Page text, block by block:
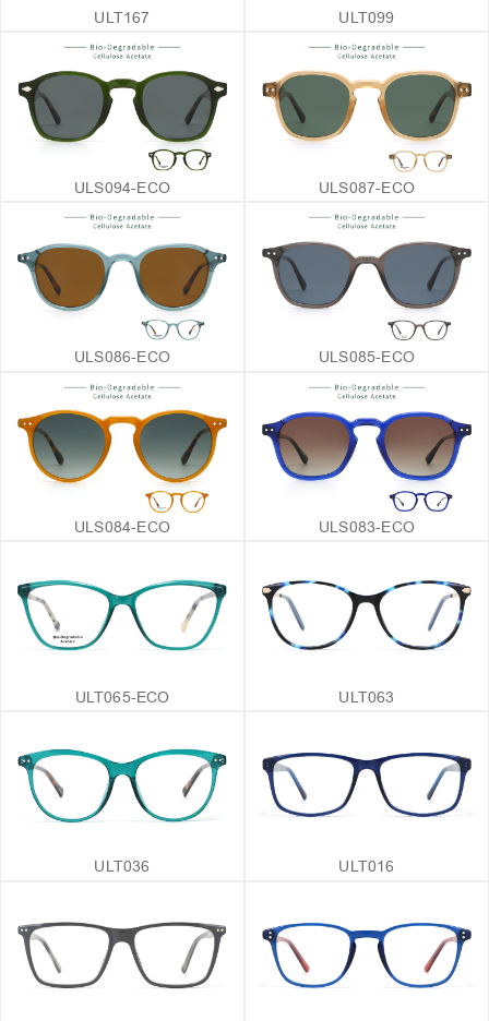
ULT167 ULT099
ULS094-ECO ULS087-ECO
ULS086-ECO ULS085-ECO
ULS084-ECO ULS083-ECO
ULT065-ECO ULT063
ULT036 ULT016